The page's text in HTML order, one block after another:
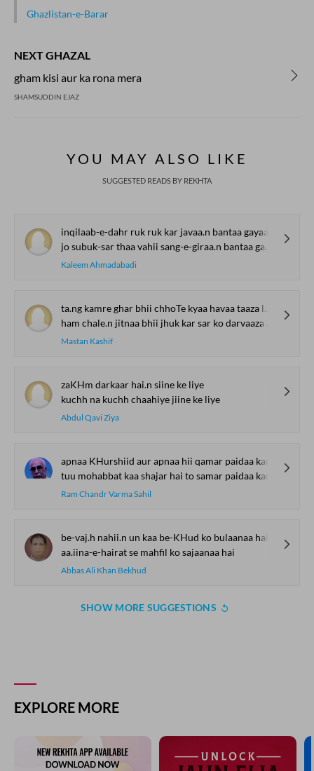
Ghazlistan-e-Barar
NEXT GHAZAL
gham kisi aur ka rona mera
SHAMSUDDIN EJAZ
YOU MAY ALSO LIKE
SUGGESTED READS BY REKHTA
inqilaab-e-dahr ruk ruk kar javaa.n bantaa gayaa
jo subuk-sar thaa vahii sang-e-giraa.n bantaa gayaa
Kaleem Ahmadabadi
ta.ng kamre ghar bhii chhoTe kyaa havaa taaza lage
ham chale.n jitnaa bhii jhuk kar sar ko darvaaza lage
Mastan Kashif
zaKHm darkaar hai.n siine ke liye
kuchh na kuchh chaahiye jiine ke liye
Abdul Qavi Ziya
apnaa KHurshiid aur apnaa hii qamar paidaa kar
tuu mohabbat kaa shajar hai to samar paidaa kar
Ram Chandr Varma Sahil
be-vaj.h nahii.n un kaa be-KHud ko bulaanaa hai
aa.iina-e-hairat se mahfil ko sajaanaa hai
Abbas Ali Khan Bekhud
SHOW MORE SUGGESTIONS
EXPLORE MORE